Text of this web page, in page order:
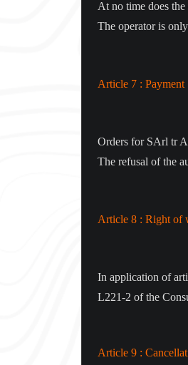
At no time does
The operator is
Article 7 : Payment
Orders for SArl tr
The refusal of the
Article 8 : Right of
In application of
L221-2 of the
Article 9 :